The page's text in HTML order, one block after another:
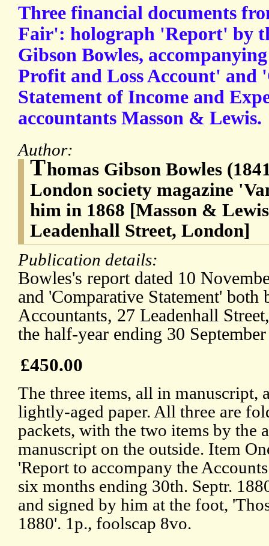
Three financial documents
Fair': holograph 'Report' by
Gibson Bowles,
Profit and Loss Account' and
Statement of Income and
accountants Masson & Lewis.
Author:
Thomas Gibson Bowles
London society magazine
him in 1868 [Masson &
Leadenhall Street, London]
Publication details:
Bowles's report dated 10
and 'Comparative Statement'
Accountants, 27 Leadenhall
the half-year ending 30
£450.00
The three items, all in manuscript,
lightly-aged paper. All three are
packets, with the two items by the
manuscript on the outside. Item
'Report to accompany the
six months ending 30th. Septr.
and signed by him at the foot,
1880'. 1p., foolscap 8vo.